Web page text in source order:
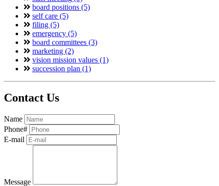
board positions (5)
self care (5)
filing (5)
emergency (5)
board committees (3)
marketing (2)
vision mission values (1)
succession plan (1)
Contact Us
Name
Phone#
E-mail
Message